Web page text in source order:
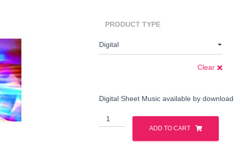
PRODUCT TYPE
Clear
Digital Sheet Music available by download.
Adrift
quantity
ADD TO CART